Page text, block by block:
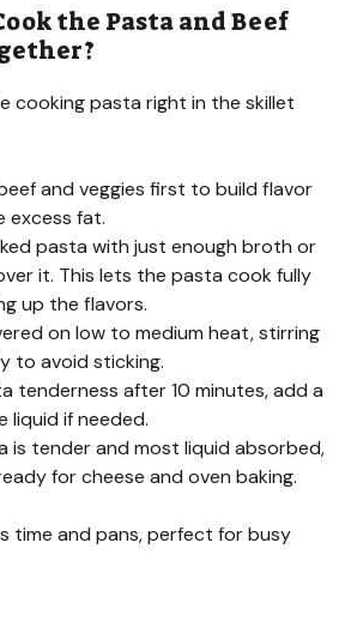
the Pasta and Beef
cooking pasta right in the skillet
and veggies first to build flavor
excess fat.
pasta with just enough broth or
it. This lets the pasta cook fully
up the flavors.
on low to medium heat, stirring
to avoid sticking.
tenderness after 10 minutes, add a
liquid if needed.
is tender and most liquid absorbed,
for cheese and oven baking.
time and pans, perfect for busy